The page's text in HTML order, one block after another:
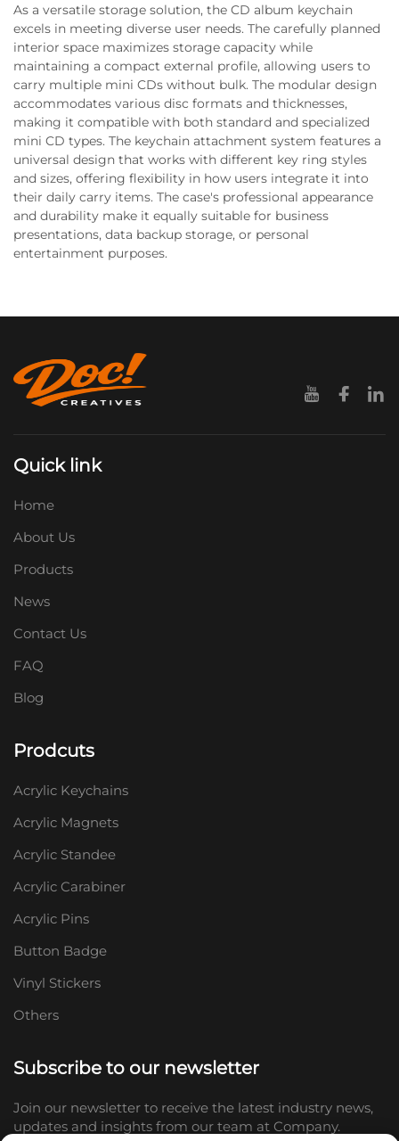
As a versatile storage solution, the CD album keychain
excels in meeting diverse user needs. The carefully planned
interior space maximizes storage capacity while
maintaining a compact external profile, allowing users to
carry multiple mini CDs without bulk. The modular design
accommodates various disc formats and thicknesses,
making it compatible with both standard and specialized
mini CD types. The keychain attachment system features a
universal design that works with different key ring styles
and sizes, offering flexibility in how users integrate it into
their daily carry items. The case's professional appearance
and durability make it equally suitable for business
presentations, data backup storage, or personal
entertainment purposes.
Quick link
Home
About Us
Products
News
Contact Us
FAQ
Blog
Prodcuts
Acrylic Keychains
Acrylic Magnets
Acrylic Standee
Acrylic Carabiner
Acrylic Pins
Button Badge
Vinyl Stickers
Others
Subscribe to our newsletter
Join our newsletter to receive the latest industry news,
updates and insights from our team at Company.